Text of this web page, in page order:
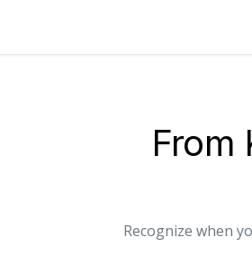
From
Recognize when